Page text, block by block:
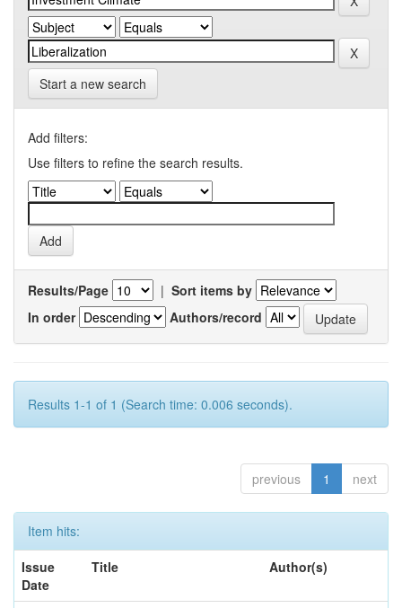
Start a new search
Add filters:
Use filters to refine the search results.
Results/Page | Sort items by
In order
Authors/record
Results 1-1 of 1 (Search time: 0.006 seconds).
previous 1 next
Item hits:
Issue
Date
Title Author(s)